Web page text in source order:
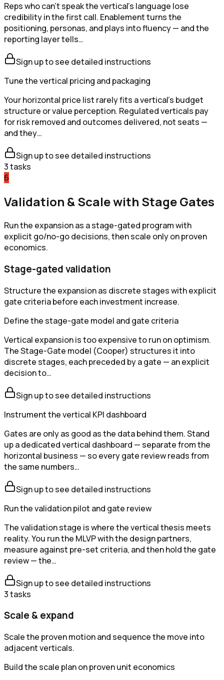
Reps who can't speak the vertical's language lose
credibility in the first call. Enablement turns the
positioning, personas, and plays into fluency — and the
reporting layer tells…
Sign up to see detailed instructions
Tune the vertical pricing and packaging
Your horizontal price list rarely fits a vertical's budget
structure or value perception. Regulated verticals pay
for risk removed and outcomes delivered, not seats —
and they…
Sign up to see detailed instructions
3tasks
6
Validation & Scale with Stage Gates
Run the expansion as a stage-gated program with
explicit go/no-go decisions, then scale only on proven
economics.
Stage-gated validation
Structure the expansion as discrete stages with explicit
gate criteria before each investment increase.
Define the stage-gate model and gate criteria
Vertical expansion is too expensive to run on optimism.
The Stage-Gate model (Cooper) structures it into
discrete stages, each preceded by a gate — an explicit
decision to…
Sign up to see detailed instructions
Instrument the vertical KPI dashboard
Gates are only as good as the data behind them. Stand
up a dedicated vertical dashboard — separate from the
horizontal business — so every gate review reads from
the same numbers…
Sign up to see detailed instructions
Run the validation pilot and gate review
The validation stage is where the vertical thesis meets
reality. You run the MLVP with the design partners,
measure against pre-set criteria, and then hold the gate
review — the…
Sign up to see detailed instructions
3tasks
Scale & expand
Scale the proven motion and sequence the move into
adjacent verticals.
Build the scale plan on proven unit economics